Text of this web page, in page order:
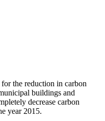
the reduction in carbon
buildings and
decrease carbon
year 2015.